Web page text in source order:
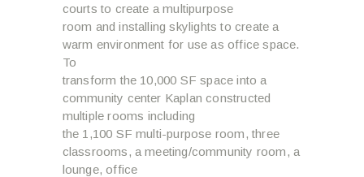
courts to create a multipurpose
room and installing skylights to create a
warm environment for use as office space.
To
transform the 10,000 SF space into a
community center Kaplan constructed
multiple rooms including
the 1,100 SF multi-purpose room, three
classrooms, a meeting/community room, a
lounge, office